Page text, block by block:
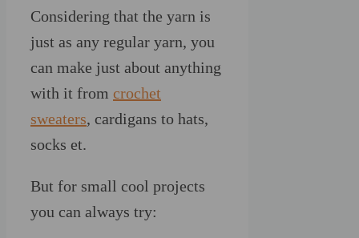
Considering that the yarn is
just as any regular yarn, you
can make just about anything
with it from crochet
sweaters, cardigans to hats,
socks et.
But for small cool projects
you can always try: